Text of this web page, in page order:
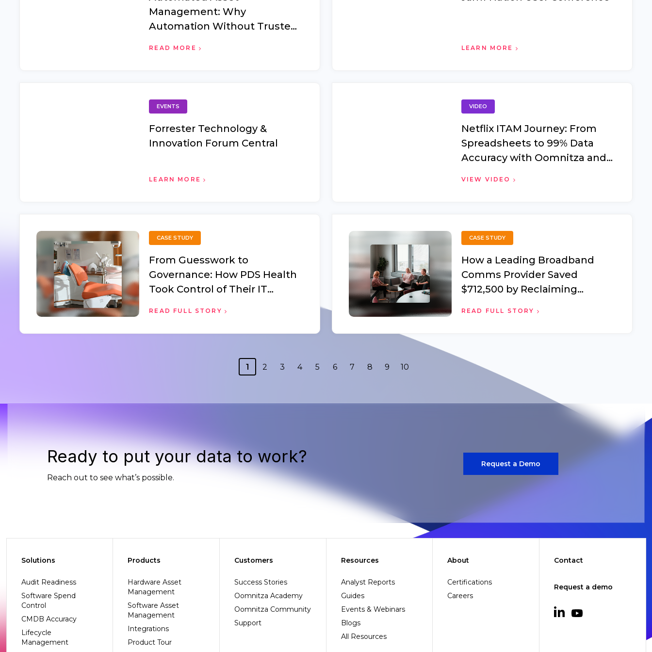
Management: Why
Automation Without Trusted
READ MORE LEARN MORE
EVENTS
Forrester Technology &
Innovation Forum Central
LEARN MORE
VIDEO
Netflix ITAM Journey: From
Spreadsheets to 99% Data
Accuracy with Oomnitza and
VIEW VIDEO
CASE STUDY
From Guesswork to
Governance: How PDS Health
Took Control of Their IT
READ FULL STORY
CASE STUDY
How a Leading Broadband
Comms Provider Saved
$712,500 by Reclaiming
READ FULL STORY
1 2 3 4 5 6 7 8 9 10
Ready to put your data to work?
Reach out to see what’s possible.
Request a Demo
Solutions
Audit Readiness
Software Spend
Control
CMDB Accuracy
Lifecycle
Management
Products
Hardware Asset
Management
Software Asset
Management
Integrations
Product Tour
Customers
Success Stories
Oomnitza Academy
Oomnitza Community
Support
Resources
Analyst Reports
Guides
Events & Webinars
Blogs
All Resources
About
Certifications
Careers
Contact
Request a demo